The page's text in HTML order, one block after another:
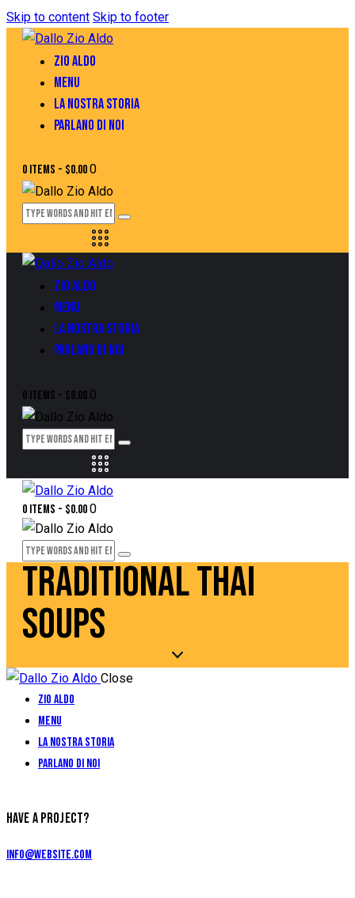
Skip to content Skip to footer
ZIO ALDO
MENU
LA NOSTRA STORIA
PARLANO DI NOI
0 items - $0.000
ZIO ALDO
MENU
LA NOSTRA STORIA
PARLANO DI NOI
0 items - $0.00 0
0 items - $0.000
TRADITIONAL THAI
SOUPS
Close
Zio Aldo
Menu
La Nostra Storia
Parlano di Noi
HAVE A PROJECT?
info@website.com